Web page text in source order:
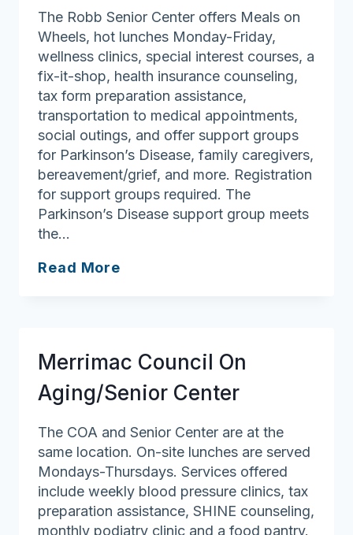
The Robb Senior Center offers Meals on
Wheels, hot lunches Monday-Friday,
wellness clinics, special interest courses, a
fix-it-shop, health insurance counseling,
tax form preparation assistance,
transportation to medical appointments,
social outings, and offer support groups
for Parkinson’s Disease, family caregivers,
bereavement/grief, and more. Registration
for support groups required. The
Parkinson’s Disease support group meets
the…
Read More
Center
Merrimac Council On
Aging/Senior Center
The COA and Senior Center are at the
same location. On-site lunches are served
Mondays-Thursdays. Services offered
include weekly blood pressure clinics, tax
preparation assistance, SHINE counseling,
monthly podiatry clinic and a food pantry.